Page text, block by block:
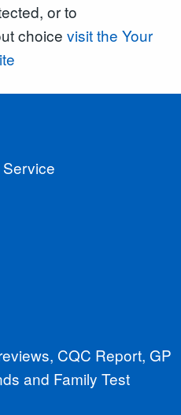
or to
choice visit the Your
CQC Report, GP
and Family Test